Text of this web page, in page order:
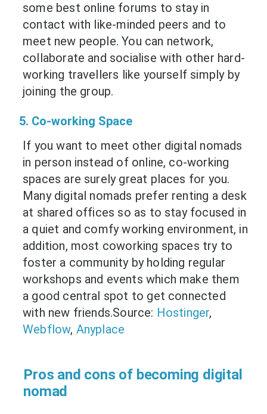
some best online forums to stay in
contact with like-minded peers and to
meet new people. You can network,
collaborate and socialise with other hard-
working travellers like yourself simply by
joining the group.
5. Co-working Space
If you want to meet other digital nomads
in person instead of online, co-working
spaces are surely great places for you.
Many digital nomads prefer renting a desk
at shared offices so as to stay focused in
a quiet and comfy working environment, in
addition, most coworking spaces try to
foster a community by holding regular
workshops and events which make them
a good central spot to get connected
with new friends.Source: Hostinger,
Webflow, Anyplace
Pros and cons of becoming digital
nomad